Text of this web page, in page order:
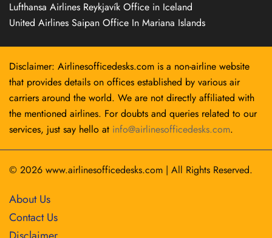
Lufthansa Airlines Reykjavík Office in Iceland
United Airlines Saipan Office In Mariana Islands
Disclaimer: Airlinesofficedesks.com is a non-airline website
that provides details on offices established by various air
carriers around the world. We are not directly affiliated with
the mentioned airlines. For doubts and queries related to our
services, just say hello at info@airlinesofficedesks.com.
© 2026 www.airlinesofficedesks.com | All Rights Reserved.
About Us
Contact Us